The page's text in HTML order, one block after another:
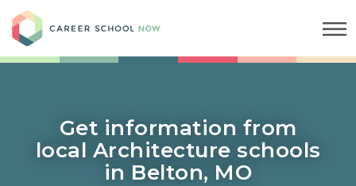
Get information from
local Architecture schools
in Belton, MO